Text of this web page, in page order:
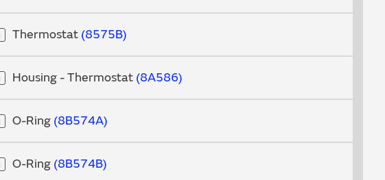
Thermostat 8575B
Housing - Thermostat 8A586
O-Ring 8B574A
O-Ring 8B574B